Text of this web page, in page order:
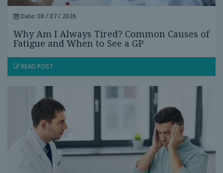
Date: 08 / 07 / 2026
Why Am I Always Tired? Common Causes of
Fatigue and When to See a GP
READ POST